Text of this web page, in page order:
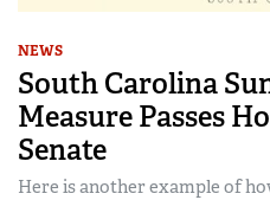
NEWS
South Carolina
Measure Passes
Senate
Here is another example of